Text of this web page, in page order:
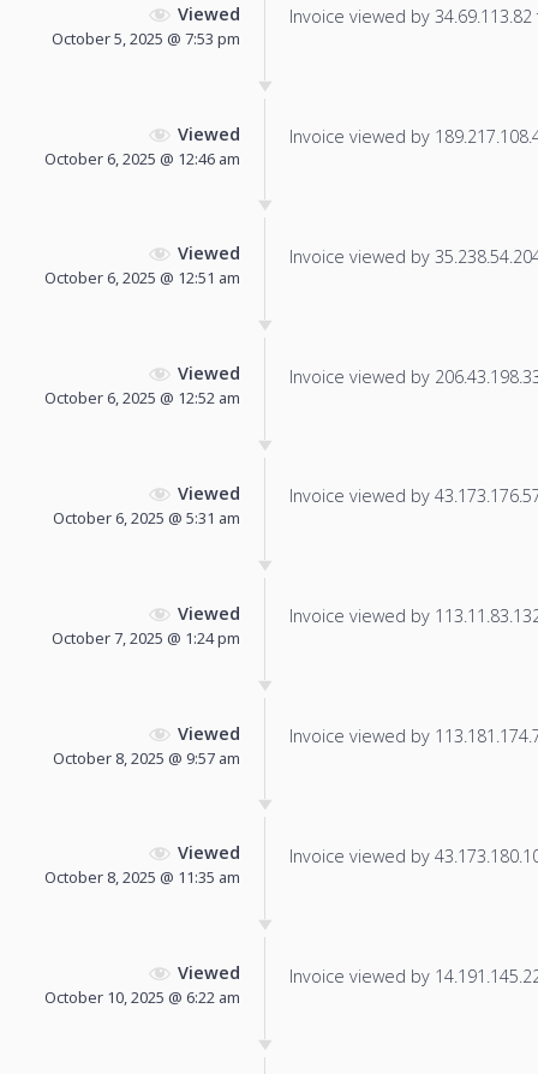
Viewed
October 5, 2025 @ 7:53 pm
Invoice viewed by
Viewed
October 6, 2025 @ 12:46 am
Invoice viewed by
Viewed
October 6, 2025 @ 12:51 am
Invoice viewed by
Viewed
October 6, 2025 @ 12:52 am
Invoice viewed by
Viewed
October 6, 2025 @ 5:31 am
Invoice viewed by
Viewed
October 7, 2025 @ 1:24 pm
Invoice viewed by
Viewed
October 8, 2025 @ 9:57 am
Invoice viewed by
Viewed
October 8, 2025 @ 11:35 am
Invoice viewed by
Viewed
October 10, 2025 @ 6:22 am
Invoice viewed by